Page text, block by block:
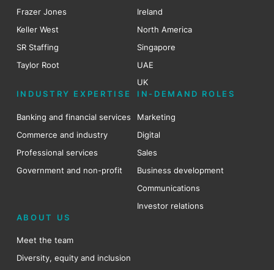
Frazer Jones
Keller West
SR Staffing
Taylor Root
Ireland
North America
Singapore
UAE
UK
INDUSTRY EXPERTISE
Banking and financial services
Commerce and industry
Professional services
Government and non-profit
IN-DEMAND ROLES
Marketing
Digital
Sales
Business development
Communications
Investor relations
ABOUT US
Meet the team
Diversity, equity and inclusion